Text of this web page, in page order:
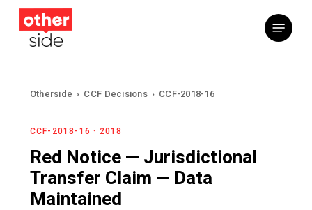
Skip
Menu
Otherside › CCF Decisions › CCF-2018-16
CCF-2018-16 · 2018
Red Notice — Jurisdictional
Transfer Claim — Data
Maintained